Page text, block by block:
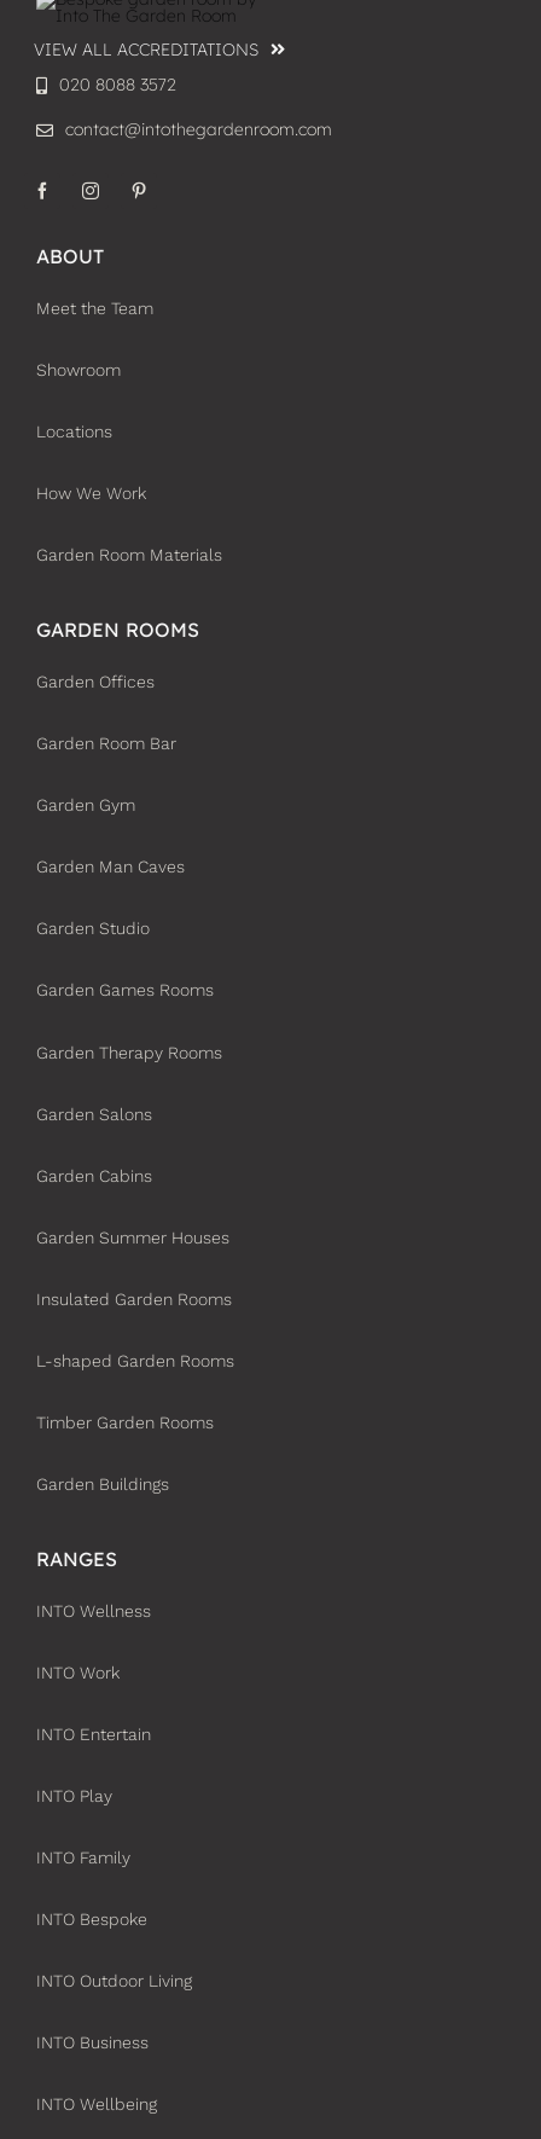
VIEW ALL ACCREDITATIONS
GARDEN ROOMS
Garden Offices
Garden Room Bar
Garden Gym
Garden Man Caves
Garden Studio
Garden Games Rooms
Garden Therapy Rooms
Garden Salons
Garden Cabins
Garden Summer Houses
Insulated Garden Rooms
L-shaped Garden Rooms
Timber Garden Rooms
Garden Buildings
RANGES
INTO Wellness
INTO Work
INTO Entertain
INTO Play
INTO Family
INTO Bespoke
INTO Outdoor Living
INTO Business
INTO Wellbeing
ABOUT
Meet the Team
Showroom
Locations
How We Work
Garden Room Materials
020 8088 3572
contact@intothegardenroom.com